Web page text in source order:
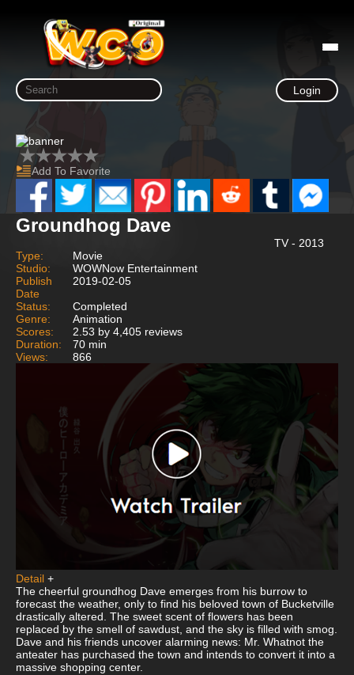
Login
Add To Favorite
Groundhog Dave
TV - 2013
Type:
Movie
Studio:
WOWNow Entertainment
Publish
Date
2019-02-05
Status:
Completed
Genre:
Animation
Scores:
2.53 by 4,405 reviews
Duration:
70 min
Views:
866
Detail +
The cheerful groundhog Dave emerges from his burrow to
forecast the weather, only to find his beloved town of Bucketville
drastically altered. The sweet scent of flowers has been
replaced by the smell of sawdust, and the sky is filled with smog.
Dave and his friends uncover alarming news: Mr. Whatnot the
anteater has purchased the town and intends to convert it into a
massive shopping center.